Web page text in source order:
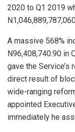
2020 to Q1 2019
A massive 568%
N96,408,740.90 in
gave the
direct result of
wide-ranging
appointed
immediately he